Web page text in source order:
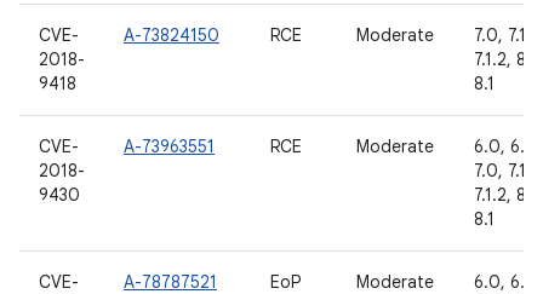
CVE-
2018-
9418
A-73824150 RCE Moderate
7.0, 7.1.1,
7.1.2,
8.1
CVE-
2018-
9430
A-73963551 RCE Moderate
6.0,
7.0, 7.1.1,
7.1.2,
8.1
CVE-
A-78787521 EoP Moderate
6.0,